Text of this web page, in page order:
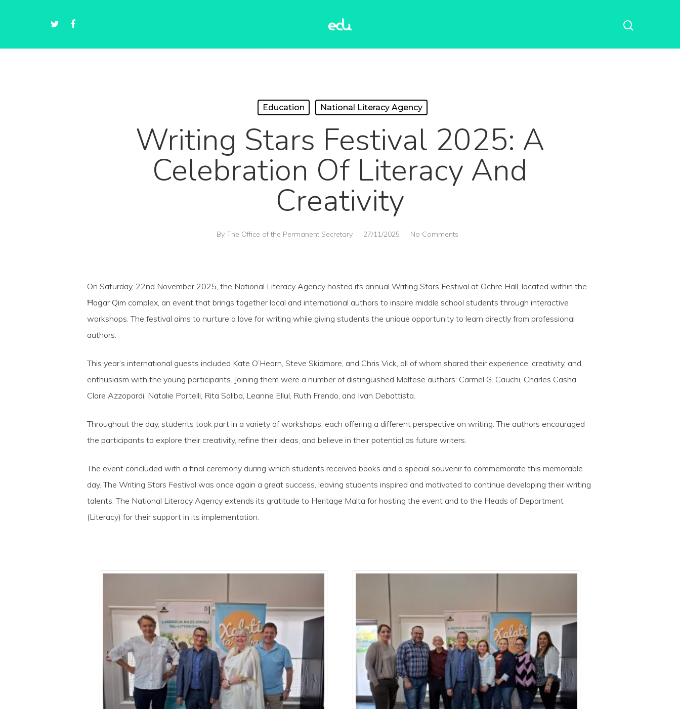
Education National Literacy Agency
Writing Stars Festival 2025: A
Celebration Of Literacy And
Creativity
By The Office of the Permanent Secretary 27/11/2025 No Comments
On Saturday, 22nd November 2025, the National Literacy Agency hosted its annual Writing Stars Festival at Ochre Hall, located within the
Ħaġar Qim complex, an event that brings together local and international authors to inspire middle school students through interactive
workshops. The festival aims to nurture a love for writing while giving students the unique opportunity to learn directly from professional
authors.
This year’s international guests included Kate O’Hearn, Steve Skidmore, and Chris Vick, all of whom shared their experience, creativity, and
enthusiasm with the young participants. Joining them were a number of distinguished Maltese authors: Carmel G. Cauchi, Charles Casha,
Clare Azzopardi, Natalie Portelli, Rita Saliba, Leanne Ellul, Ruth Frendo, and Ivan Debattista.
Throughout the day, students took part in a variety of workshops, each offering a different perspective on writing. The authors encouraged
the participants to explore their creativity, refine their ideas, and believe in their potential as future writers.
The event concluded with a final ceremony during which students received books and a special souvenir to commemorate this memorable
day. The Writing Stars Festival was once again a great success, leaving students inspired and motivated to continue developing their writing
talents. The National Literacy Agency extends its gratitude to Heritage Malta for hosting the event and to the Heads of Department
(Literacy) for their support in its implementation.